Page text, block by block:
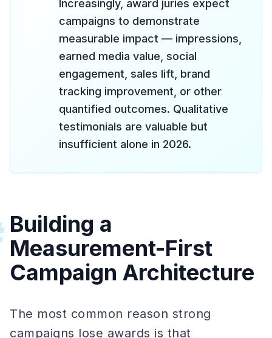
Increasingly, award juries expect
campaigns to demonstrate
measurable impact — impressions,
earned media value, social
engagement, sales lift, brand
tracking improvement, or other
quantified outcomes. Qualitative
testimonials are valuable but
insufficient alone in 2026.
Building a
Measurement-First
Campaign Architecture
The most common reason strong
campaigns lose awards is that